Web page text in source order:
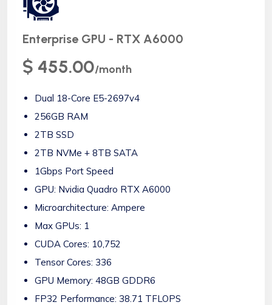
Enterprise GPU - RTX A6000
$ 455.00/month
Dual 18-Core E5-2697v4
256GB RAM
2TB SSD
2TB NVMe + 8TB SATA
1Gbps Port Speed
GPU: Nvidia Quadro RTX A6000
Microarchitecture: Ampere
Max GPUs: 1
CUDA Cores: 10,752
Tensor Cores: 336
GPU Memory: 48GB GDDR6
FP32 Performance: 38.71 TFLOPS